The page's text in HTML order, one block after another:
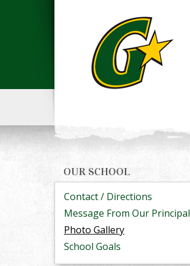
OUR SCHOOL
Contact / Directions
Message From Our Principal
Photo Gallery
School Goals